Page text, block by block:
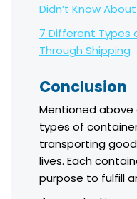
Didn’t Know About
7 Different Types
Through Shipping
Conclusion
Mentioned
types of
transporting
lives. Each
purpose to fulfill